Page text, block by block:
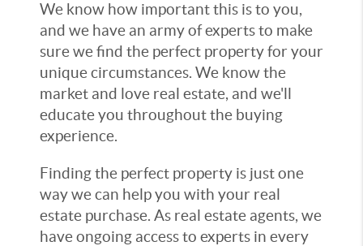
We know how important this is to you,
and we have an army of experts to make
sure we find the perfect property for your
unique circumstances. We know the
market and love real estate, and we'll
educate you throughout the buying
experience.
Finding the perfect property is just one
way we can help you with your real
estate purchase. As real estate agents, we
have ongoing access to experts in every